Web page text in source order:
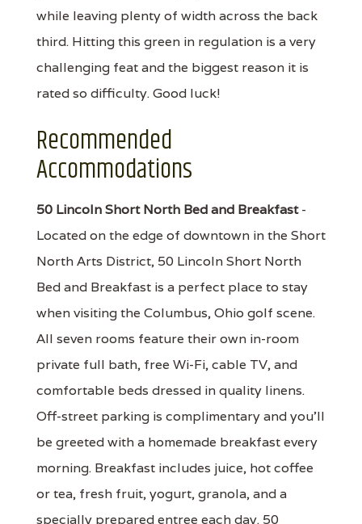
while leaving plenty of width across the back
third. Hitting this green in regulation is a very
challenging feat and the biggest reason it is
rated so difficulty. Good luck!
Recommended
Accommodations
50 Lincoln Short North Bed and Breakfast-
Located on the edge of downtown in the Short
North Arts District, 50 Lincoln Short North
Bed and Breakfast is a perfect place to stay
when visiting the Columbus, Ohio golf scene.
All seven rooms feature their own in-room
private full bath, free Wi-Fi, cable TV, and
comfortable beds dressed in quality linens.
Off-street parking is complimentary and you'll
be greeted with a homemade breakfast every
morning. Breakfast includes juice, hot coffee
or tea, fresh fruit, yogurt, granola, and a
specially prepared entree each day. 50